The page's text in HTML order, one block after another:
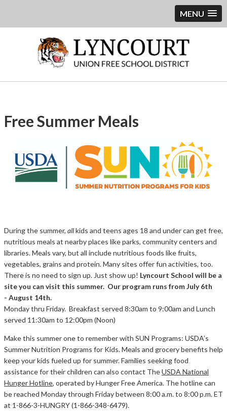
MENU
Free Summer Meals
During the summer, allkids and teens ages 18 and under can get free,
nutritious meals at nearby places like parks, community centers and
libraries. Meals vary, but all include nutritious foods like fruits,
vegetables, grains and protein. Many sites offer fun activities, too.
There is no need to sign up. Just show up! Lyncourt School will be a
site you can visit this summer. Our program runs fromJuly 6th
- August 14th.
Monday thru Friday. Breakfast served 8:30am to 9:00am and Lunch
served 11:30am to 12:00pm (Noon)
Make this summer one to remember with SUN Programs: USDA’s
Summer Nutrition Programs for Kids. Meals and grocery benefits help
keep your kids fueled up for summer. Families seeking food
assistance for their children can also contact TheUSDA National
Hunger Hotline, operated by Hunger Free America. The hotline can
be reached Monday through Friday between 8:00 a.m. to 8:00 p.m. ET
at 1-866-3-HUNGRY (1-866-348-6479).